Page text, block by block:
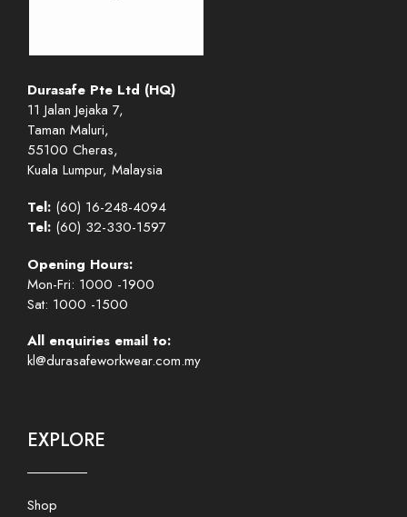
Durasafe Pte Ltd (HQ)
11 Jalan Jejaka 7,
Taman Maluri,
55100 Cheras,
Kuala Lumpur, Malaysia
Tel: (60) 16-248-4094
Tel: (60) 32-330-1597
Opening Hours:
Mon-Fri: 1000 -1900
Sat: 1000 -1500
All enquiries email to:
kl@durasafeworkwear.com.my
EXPLORE
Shop